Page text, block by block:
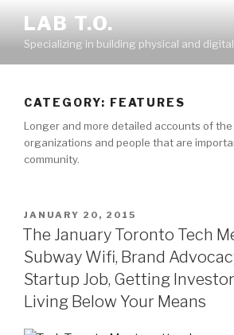
content
LAB T.O.
Specializing in building physical and
CATEGORY: FEATURES
Longer and more detailed accounts of the
organizations and people that are
community.
POSTED
ON
JANUARY 20, 2015
The January Toronto Tech
Subway Wifi, Brand
Startup Job, Getting
Living Below Your Means